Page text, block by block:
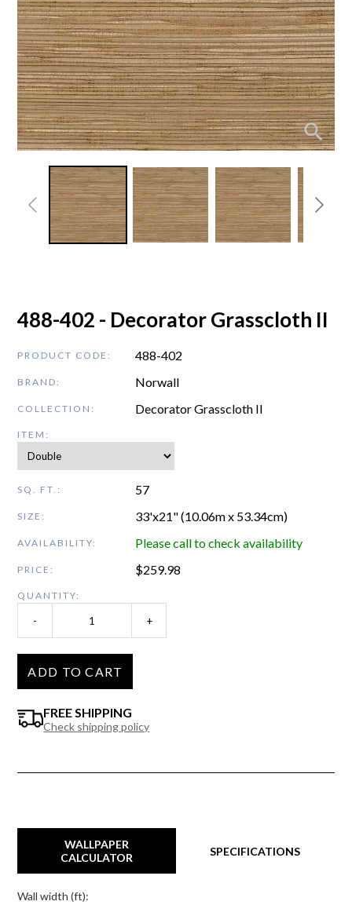
488-402 - Decorator Grasscloth II
PRODUCT CODE: 488-402
BRAND: Norwall
COLLECTION: Decorator Grasscloth II
ITEM:
SQ. FT.: 57
SIZE: 33'x21" (10.06m x 53.34cm)
AVAILABILITY: Please call to check availability
PRICE: $259.98
QUANTITY:
- +
ADD TO CART
FREE SHIPPING
Check shipping policy
WALLPAPER
CALCULATOR
SPECIFICATIONS
Wall width (ft):